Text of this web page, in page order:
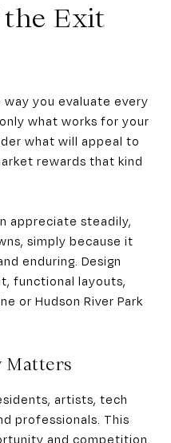
the Exit
way you evaluate every
what works for your
what will appeal to
rewards that kind
appreciate steadily,
simply because it
enduring. Design
functional layouts,
or Hudson River Park
Matters
artists, tech
professionals. This
and competition.